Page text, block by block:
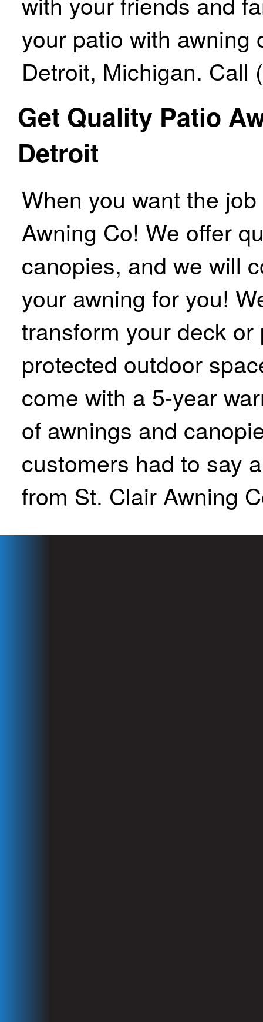
your patio with
Detroit, Michigan. Call
Get Quality Patio
Detroit
When you want the
Awning Co! We offer
canopies, and we will
your awning for you!
transform your deck
protected outdoor
come with a 5-year
of awnings and
customers had to say
from St. Clair Awning